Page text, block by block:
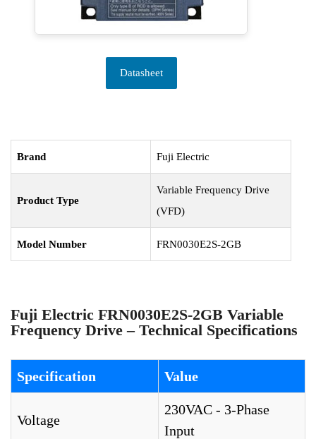
Datasheet
Brand Fuji Electric
Product Type
Variable Frequency Drive
(VFD)
Model Number FRN0030E2S-2GB
Fuji Electric FRN0030E2S-2GB Variable
Frequency Drive – Technical Specifications
Specification Value
Voltage
230VAC - 3-Phase
Input